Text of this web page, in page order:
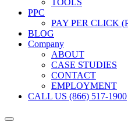
TOOLS
PPC
PAY PER CLICK
BLOG
Company
ABOUT
CASE STUDIES
CONTACT
EMPLOYMENT
CALL US (866) 517-1900